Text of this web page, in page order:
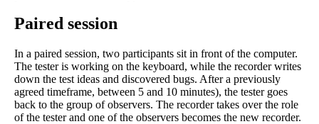
Paired session
In a paired session, two participants sit in front of the computer.
The tester is working on the keyboard, while the recorder writes
down the test ideas and discovered bugs. After a previously
agreed timeframe, between 5 and 10 minutes), the tester goes
back to the group of observers. The recorder takes over the role
of the tester and one of the observers becomes the new recorder.